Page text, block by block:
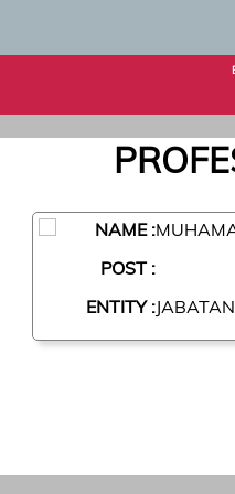
NAME :
POST :
ENTITY :